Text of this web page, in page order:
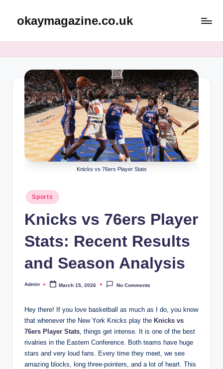
okaymagazine.co.uk
Knicks vs 76ers Player Stats
Posted
in
Sports
Knicks vs 76ers Player
Stats: Recent Results
and Season Analysis
Posted
Admin March 15, 2026 No Comments
Hey there! If you love basketball as much as I do, you know
that whenever the New York Knicks play the Knicks vs
76ers Player Stats, things get intense. It is one of the best
rivalries in the Eastern Conference. Both teams have huge
stars and very loud fans. Every time they meet, we see
amazing blocks, long three-pointers, and a lot of heart. This